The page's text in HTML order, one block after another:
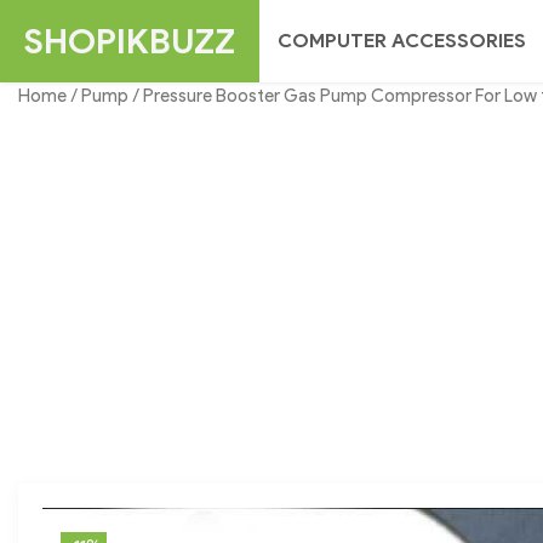
SHOPIKBUZZ COMPUTER ACCESSORIES
Home/Pump / Pressure Booster Gas Pump Compressor For Low